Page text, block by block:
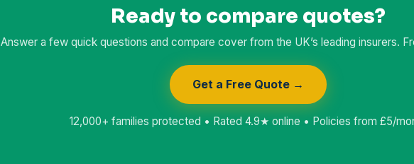
Ready to compare quotes?
Answer a few quick questions and compare cover from the UK’s leading insurers.
Get a Free Quote →
12,000+ families protected • Rated 4.9★ online • Policies from £5/